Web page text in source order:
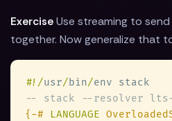
ExerciseUse streaming to
together. Now generalize that
#!/usr/bin/
{-#
LANGUAGE